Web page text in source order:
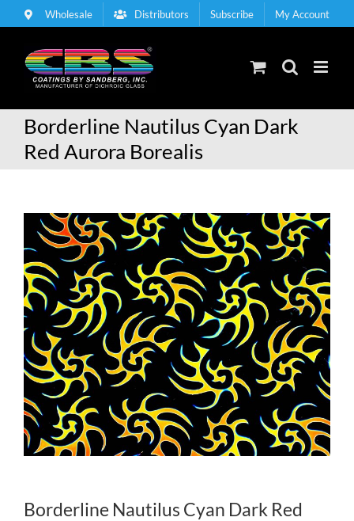
to
Wholesale Distributors Subscribe My Account
Borderline Nautilus Cyan Dark
Red Aurora Borealis
Borderline Nautilus Cyan Dark Red